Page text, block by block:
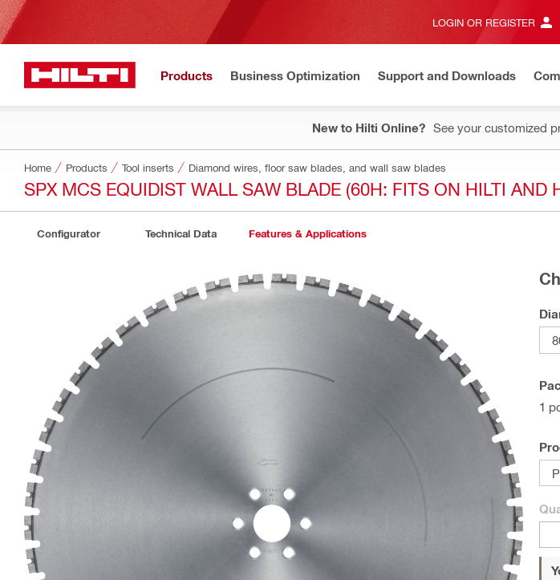
LOGIN OR REGISTER
Products Business Optimization Support and Downloads
New to Hilti Online? See your customized
Home Products Tool inserts Diamond wires, floor saw blades, and wall saw blades
SPX MCS EQUIDIST WALL SAW BLADE (60H: FITS ON HILTI AND
Configurator Technical Data Features & Applications
1